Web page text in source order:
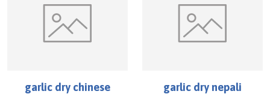
garlic dry chinese garlic dry nepali